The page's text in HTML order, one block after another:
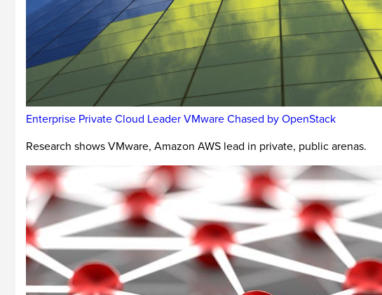
Enterprise Private Cloud Leader VMware Chased by OpenStack
Research shows VMware, Amazon AWS lead in private, public arenas.